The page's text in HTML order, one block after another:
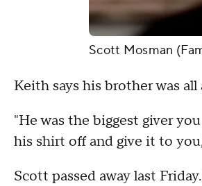
Scott Mosman
Keith says his brother was
"He was the biggest giver
his shirt off and give it to
Scott passed away last